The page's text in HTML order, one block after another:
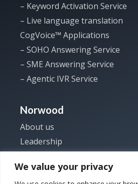
We value your privacy
– Keyword Activation Service
– Live language translation
CogVoice™ Applications
– SOHO Answering Service
– SME Answering Service
– Agentic IVR Service
Norwood
About us
Leadership
News